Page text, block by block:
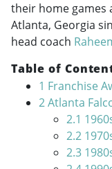
their home games
Atlanta, Georgia
head coach
Table of
1 Franchise
2Atlanta
2.1
2.2
2.3